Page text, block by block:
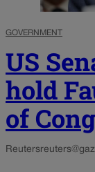
GOVERNMENT
US
hold
of
Reuters